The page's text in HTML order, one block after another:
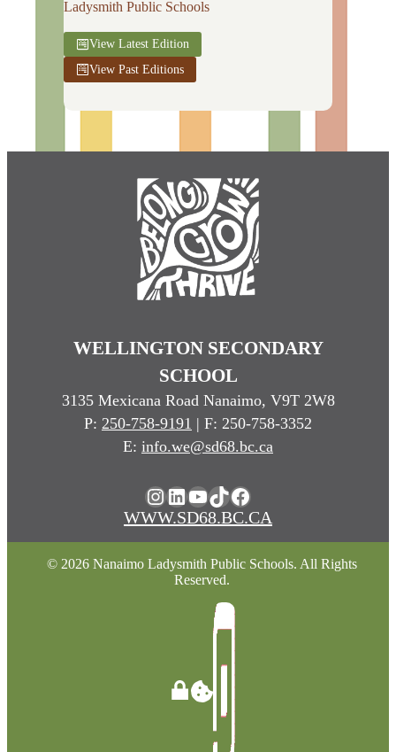
Ladysmith Public Schools
View Latest Edition
View Past Editions
WELLINGTON SECONDARY
SCHOOL
3135 Mexicana Road Nanaimo, V9T 2W8
P: 250-758-9191 | F: 250-758-3352
E: info.we@sd68.bc.ca
Instagram
LinkedIn
YouTube
TikTok
Facebook
WWW.SD68.BC.CA
© 2026 Nanaimo Ladysmith Public Schools. All Rights
Reserved.